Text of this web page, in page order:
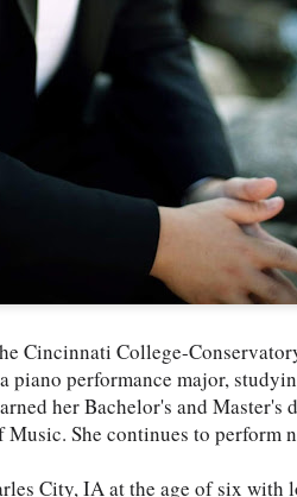
Cincinnati College-
performance major,
her Bachelor's and
She continues to perform
City, IA at the age of six with